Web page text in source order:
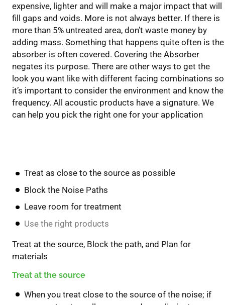
expensive, lighter and will make a major impact that will
fill gaps and voids. More is not always better. If there is
more than 5% untreated area, don’t waste money by
adding mass. Something that happens quite often is the
absorber is often covered. Covering the Absorber
negates its purpose. There are other ways to get the
look you want like with different facing combinations so
it’s important to consider the environment and know the
frequency. All acoustic products have a signature. We
can help you pick the right one for your application
Treat as close to the source as possible
Block the Noise Paths
Leave room for treatment
Use the right products
Treat at the source, Block the path, and Plan for
materials
Treat at the source
When you treat close to the source of the noise; if